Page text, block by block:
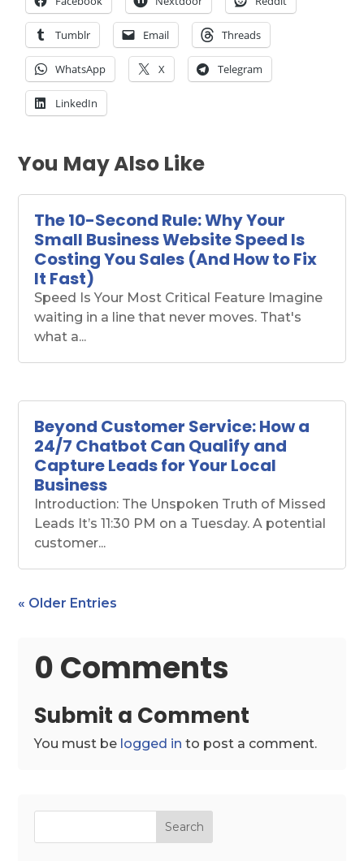
Tumblr Email Threads
WhatsApp X Telegram
LinkedIn
You May Also Like
The 10-Second Rule: Why Your
Small Business Website Speed Is
Costing You Sales (And How to Fix
It Fast)
Speed Is Your Most Critical Feature Imagine
waiting in a line that never moves. That's
what a...
Beyond Customer Service: How a
24/7 Chatbot Can Qualify and
Capture Leads for Your Local
Business
Introduction: The Unspoken Truth of Missed
Leads It’s 11:30 PM on a Tuesday. A potential
customer...
« Older Entries
0 Comments
Submit a Comment
You must be logged in to post a comment.
Search